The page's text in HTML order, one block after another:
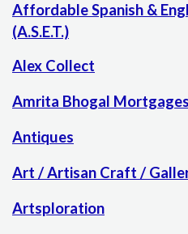
Affordable Spanish &
(A.S.E.T.)
Alex Collect
Amrita Bhogal Mortgages
Antiques
Art / Artisan Craft /
Artsploration